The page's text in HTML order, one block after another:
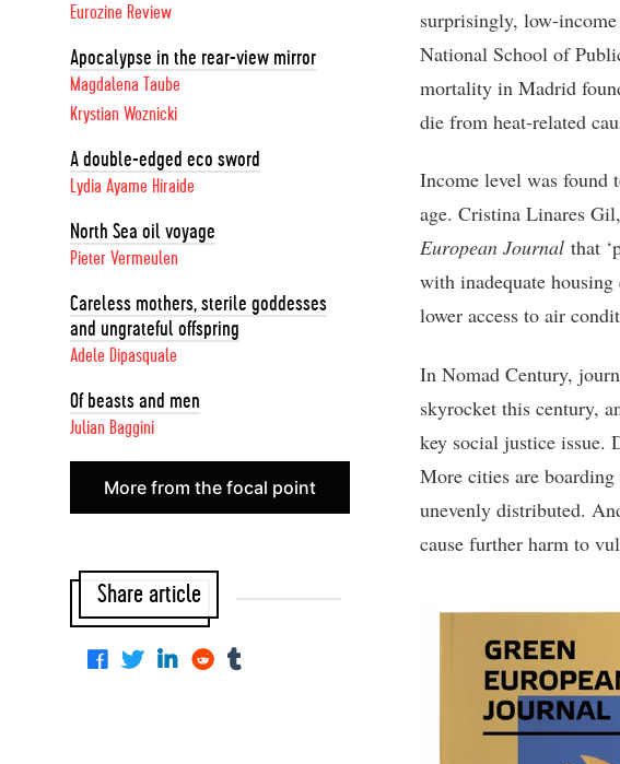
surprisingly, low-
National School of
mortality in Madrid
die from heat-related
Income level was found
age. Cristina Linares
European Journal that
with inadequate
lower access to air
In Nomad Century,
skyrocket this century,
key social justice issue.
More cities are
unevenly distributed.
cause further harm to
Eurozine Review
Apocalypse in the rear-view mirror
Magdalena Taube
Krystian Woznicki
A double-edged eco sword
Lydia Ayame Hiraide
North Sea oil voyage
Pieter Vermeulen
Careless mothers, sterile goddesses
and ungrateful offspring
Adele Dipasquale
Of beasts and men
Julian Baggini
More from the focal point
Share article